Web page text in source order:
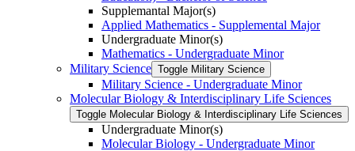
Supplemantal Major(s)
Applied Mathematics -​ Supplemental Major
Undergraduate Minor(s)
Mathematics -​ Undergraduate Minor
Military Science Toggle Military Science
Military Science -​ Undergraduate Minor
Molecular Biology &​ Interdisciplinary Life Sciences
Toggle Molecular Biology &​ Interdisciplinary Life Sciences
Undergraduate Minor(s)
Molecular Biology -​ Undergraduate Minor